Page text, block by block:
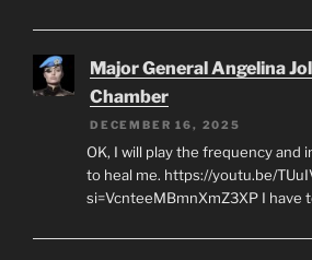
Major General Angelina
Chamber
DECEMBER 16, 2025
OK, I will play the frequency and
to heal me. https://youtu.be/
si=VcnteeMBmnXmZ3XP I have